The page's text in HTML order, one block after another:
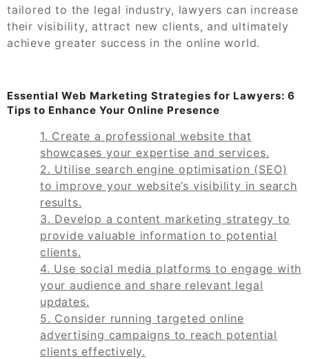
tailored to the legal industry, lawyers can increase
their visibility, attract new clients, and ultimately
achieve greater success in the online world.
Essential Web Marketing Strategies for Lawyers: 6
Tips to Enhance Your Online Presence
1. Create a professional website that
showcases your expertise and services.
2. Utilise search engine optimisation (SEO)
to improve your website’s visibility in search
results.
3. Develop a content marketing strategy to
provide valuable information to potential
clients.
4. Use social media platforms to engage with
your audience and share relevant legal
updates.
5. Consider running targeted online
advertising campaigns to reach potential
clients effectively.